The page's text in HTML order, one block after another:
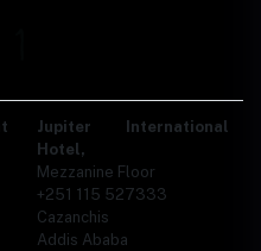
Jupiter International
Hotel,
Mezzanine Floor
+251 115 527333
Cazanchis
Addis Ababa